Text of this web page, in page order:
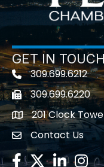
GET IN TOUCH
Telephone icon
309.699.6212
Fax icon309.699.6220
location201 Clock
contact us
Contact Us
Facebook
TwitterLinkedIn